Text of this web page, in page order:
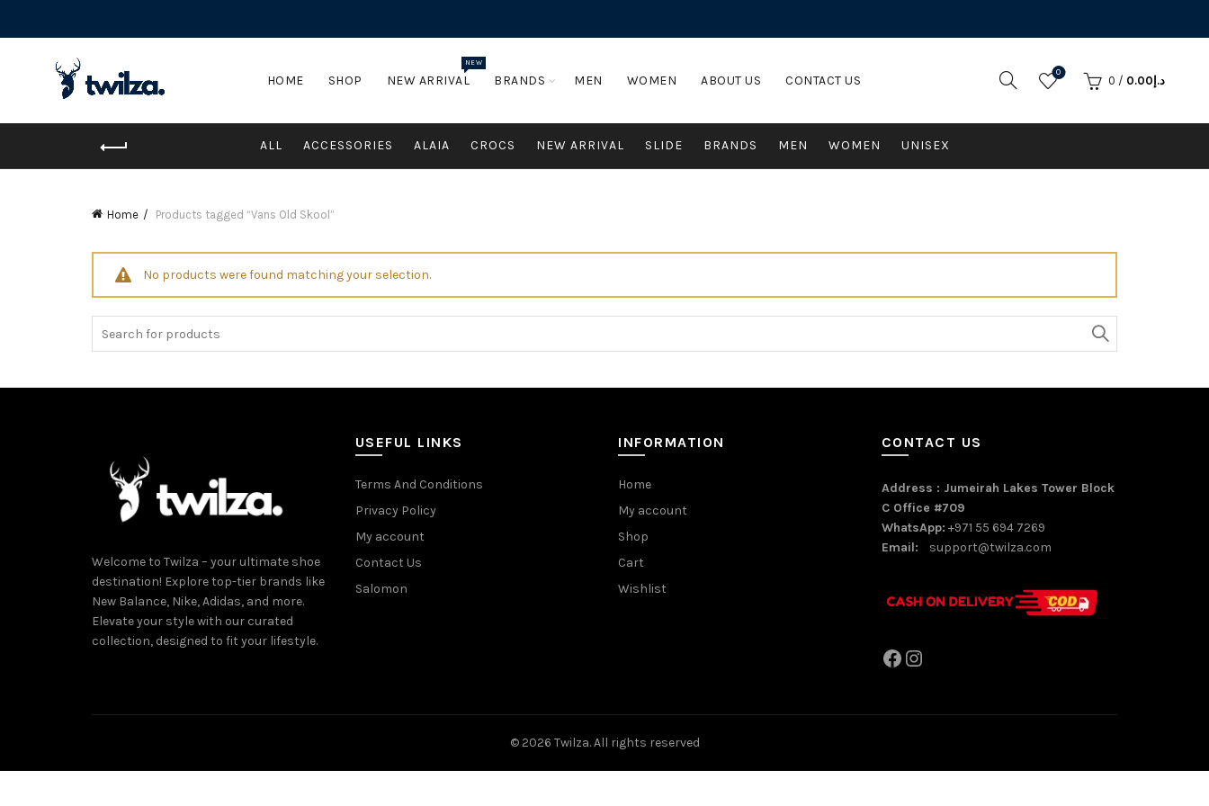
HOME SHOP NEW ARRIVAL
NEW
BRANDS MEN WOMEN ABOUT US CONTACT US
0
0 / د.إ0.00
ALL ACCESSORIES ALAIA CROCS NEW ARRIVAL SLIDE BRANDS MEN WOMEN UNISEX
Home Products tagged “Vans Old Skool”
No products were found matching your selection.
Welcome to Twilza – your ultimate shoe
destination! Explore top-tier brands like
New Balance, Nike, Adidas, and more.
Elevate your style with our curated
collection, designed to fit your lifestyle.
USEFUL LINKS
Terms And Conditions
Privacy Policy
My account
Contact Us
Salomon
INFORMATION
Home
My account
Shop
Cart
Wishlist
CONTACT US
Address : Jumeirah Lakes Tower Block
C Office #709
WhatsApp: +971 55 694 7269
Email: support@twilza.com
Facebook
Instagram
© 2026 Twilza. All rights reserved